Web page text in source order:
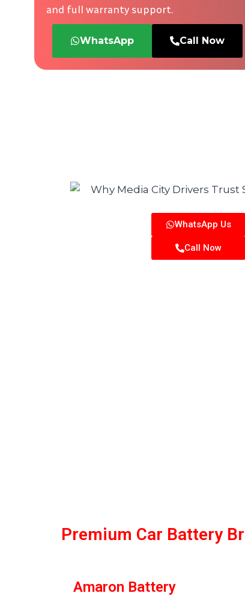
and full warranty support.
WhatsApp Call Now
WhatsApp Us
Call Now
Premium Car Battery
Amaron Battery